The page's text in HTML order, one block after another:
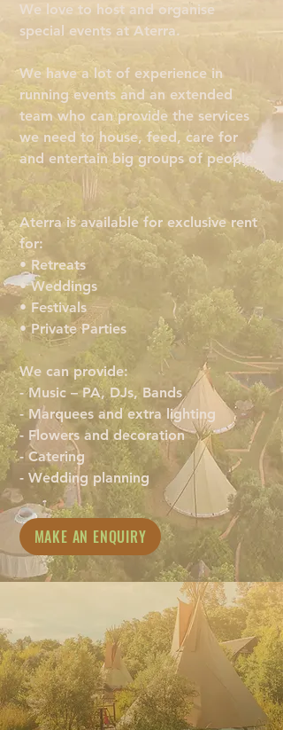
We love to host and organise
special events at Aterra.
We have a lot of experience in
running events and an extended
team who can provide the services
we need to house, feed, care for
and entertain big groups of people.
Aterra is available for exclusive rent
for:
• Retreats
• Weddings
• Festivals
• Private Parties
We can provide:
- Music – PA, DJs, Bands
- Marquees and extra lighting
- Flowers and decoration
- Catering
- Wedding planning
MAKE AN ENQUIRY